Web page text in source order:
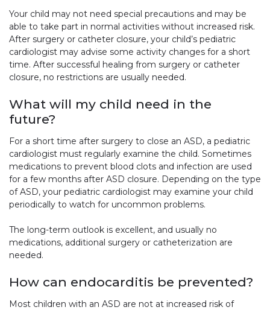
Your child may not need special precautions and may be
able to take part in normal activities without increased risk.
After surgery or catheter closure, your child’s pediatric
cardiologist may advise some activity changes for a short
time. After successful healing from surgery or catheter
closure, no restrictions are usually needed.
What will my child need in the
future?
For a short time after surgery to close an ASD, a pediatric
cardiologist must regularly examine the child. Sometimes
medications to prevent blood clots and infection are used
for a few months after ASD closure. Depending on the type
of ASD, your pediatric cardiologist may examine your child
periodically to watch for uncommon problems.
The long-term outlook is excellent, and usually no
medications, additional surgery or catheterization are
needed.
How can endocarditis be prevented?
Most children with an ASD are not at increased risk of